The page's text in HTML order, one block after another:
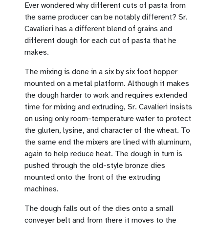
Ever wondered why different cuts of pasta from
the same producer can be notably different? Sr.
Cavalieri has a different blend of grains and
different dough for each cut of pasta that he
makes.
The mixing is done in a six by six foot hopper
mounted on a metal platform. Although it makes
the dough harder to work and requires extended
time for mixing and extruding, Sr. Cavalieri insists
on using only room-temperature water to protect
the gluten, lysine, and character of the wheat. To
the same end the mixers are lined with aluminum,
again to help reduce heat. The dough in turn is
pushed through the old-style bronze dies
mounted onto the front of the extruding
machines.
The dough falls out of the dies onto a small
conveyer belt and from there it moves to the